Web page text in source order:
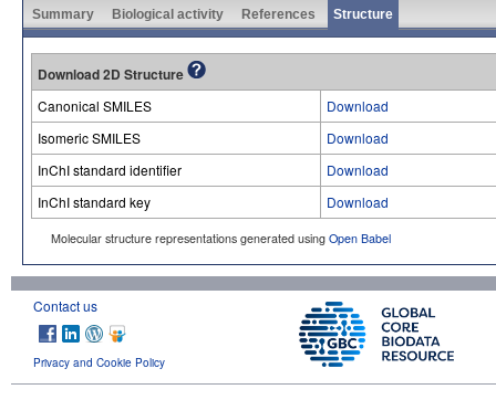
Summary Biological activity References Structure
Download 2D Structure
Canonical SMILES
Download
Isomeric SMILES
Download
InChI standard identifier
Download
InChI standard key
Download
Molecular structure representations generated using Open Babel
Contact us
Privacy and Cookie Policy